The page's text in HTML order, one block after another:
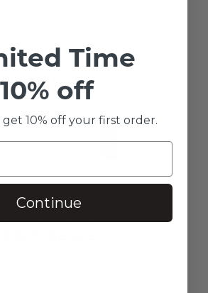
LIST
SUBSCRIBE!
Time
10% off
10% off your first order.
Continue